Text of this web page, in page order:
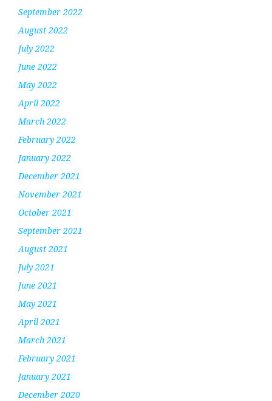
September 2022
August 2022
July 2022
June 2022
May 2022
April 2022
March 2022
February 2022
January 2022
December 2021
November 2021
October 2021
September 2021
August 2021
July 2021
June 2021
May 2021
April 2021
March 2021
February 2021
January 2021
December 2020